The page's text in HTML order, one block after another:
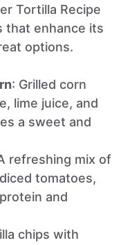
Tortilla Recipe
that enhance its
options.
: Grilled corn
lime juice, and
a sweet and
refreshing mix of
tomatoes,
and
chips with